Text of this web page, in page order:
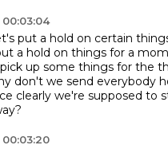
put a hold on certain
a hold on things for a
up some things for the
don't we send everybody
clearly we're supposed to